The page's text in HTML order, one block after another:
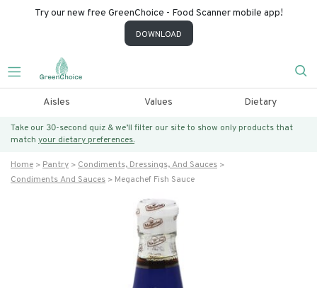
Try our new free GreenChoice - Food Scanner mobile app!
DOWNLOAD
Aisles Values Dietary
Take our 30-second quiz & we’ll filter our site to show only products that
match your dietary preferences.
Home Pantry
Condiments, Dressings, And Sauces
Condiments And Sauces
Megachef Fish Sauce